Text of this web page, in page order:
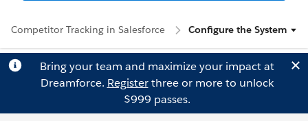
Competitor Tracking in Salesforce Configure the System
Bring your team and maximize your impact at
Dreamforce. Registerthree or more to unlock
$999 passes.